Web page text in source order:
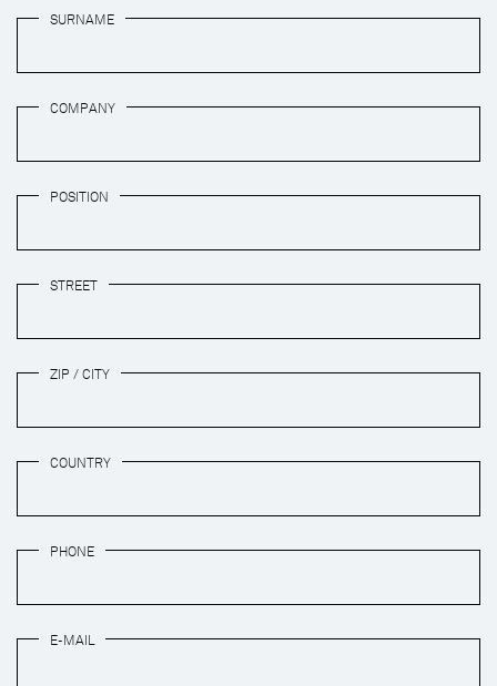
SURNAME
COMPANY
POSITION
STREET
ZIP / CITY
COUNTRY
PHONE
E-MAIL